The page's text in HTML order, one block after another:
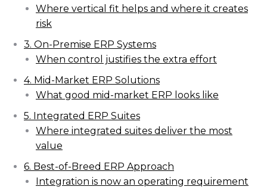
Where vertical fit helps and where it creates
risk
3. On-Premise ERP Systems
When control justifies the extra effort
4. Mid-Market ERP Solutions
What good mid-market ERP looks like
5. Integrated ERP Suites
Where integrated suites deliver the most
value
6. Best-of-Breed ERP Approach
Integration is now an operating requirement